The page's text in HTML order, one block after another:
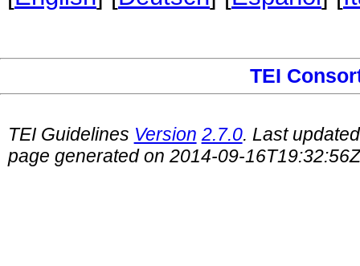
TEI
TEI Guidelines Version 2.7.0. Last
page generated on 2014-09-16T19:32:56Z